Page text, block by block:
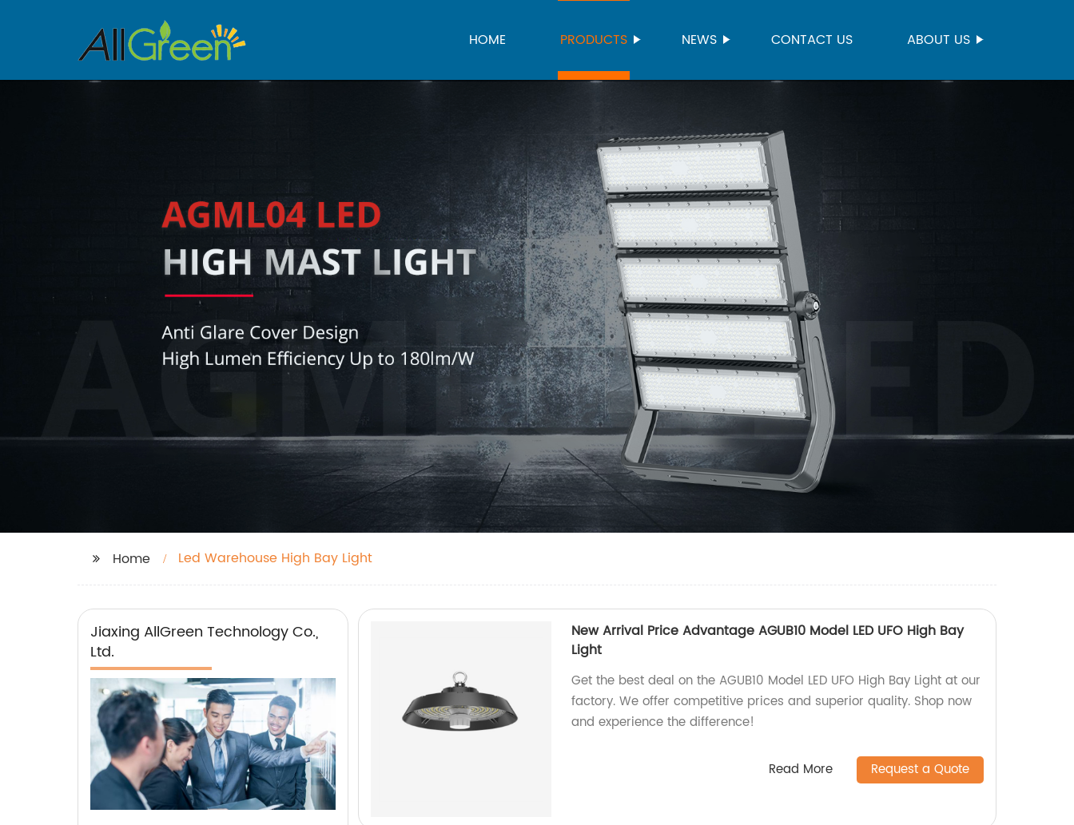
HOME PRODUCTS NEWS CONTACT US ABOUT US
Home Led Warehouse High Bay Light
Jiaxing AllGreen Technology Co.,
Ltd.
New Arrival Price Advantage AGUB10 Model LED UFO High Bay
Light
Get the best deal on the AGUB10 Model LED UFO High Bay Light at our
factory. We offer competitive prices and superior quality. Shop now
and experience the difference!
Read More Request a Quote